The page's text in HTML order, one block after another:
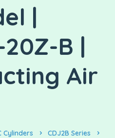
|
20Z-B |
Air
Cylinders
CDJ2B Series